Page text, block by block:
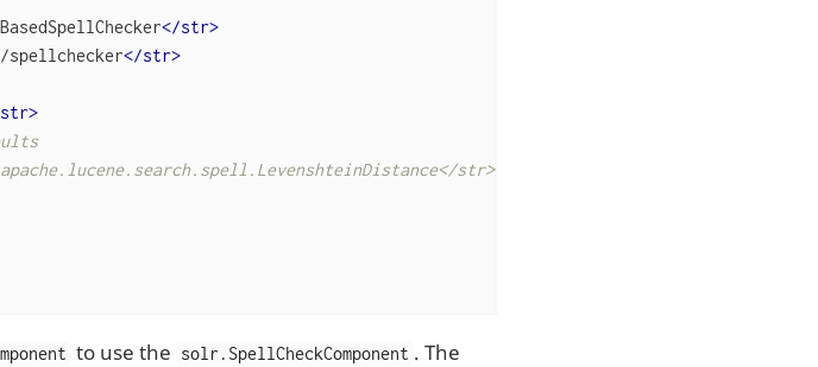
</str>
</str>
str>
str>
to use the solr.SpellCheckComponent . The